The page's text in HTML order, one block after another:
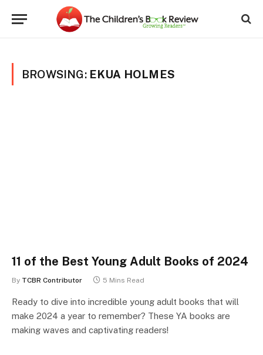
BROWSING: EKUA HOLMES
11 of the Best Young Adult Books of 2024
By TCBR Contributor 5 Mins Read
Ready to dive into incredible young adult books that will
make 2024 a year to remember? These YA books are
making waves and captivating readers!